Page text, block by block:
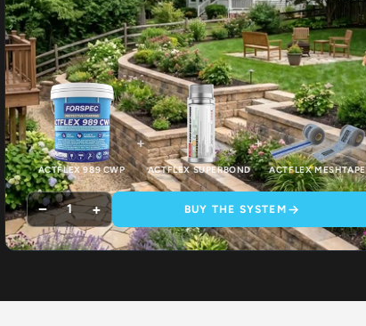
ACTFLEX 989 CWP
+
ACTFLEX SUPERBOND
+
ACTFLEX MESHTAPE
− 1 + BUY THE SYSTEM